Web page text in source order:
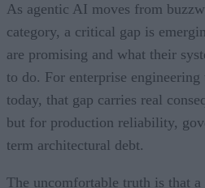
As agentic AI moves from
category, a critical gap is
are promising and what their
to do. For enterprise
today, that gap carries real
but for production reliability,
term architectural debt.
The uncomfortable truth is that